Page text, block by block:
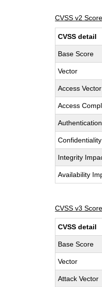
CVSS v2
CVSS detail
Base Score
Vector
Access Vector
Access
Authentication
Integrity
Availability
CVSS v3
CVSS detail
Base Score
Vector
Attack Vector